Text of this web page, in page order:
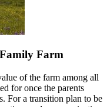
Farm
of the farm among all
for once the parents
For a transition plan to be